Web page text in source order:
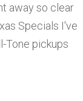
away so clear
Specials I've
Tone pickups